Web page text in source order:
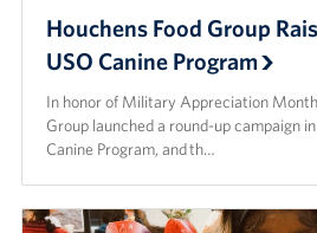
Houchens Food Group
USO Canine Program
In honor of Military Appreciation
Group launched a round-up campaign
Canine Program, and th…